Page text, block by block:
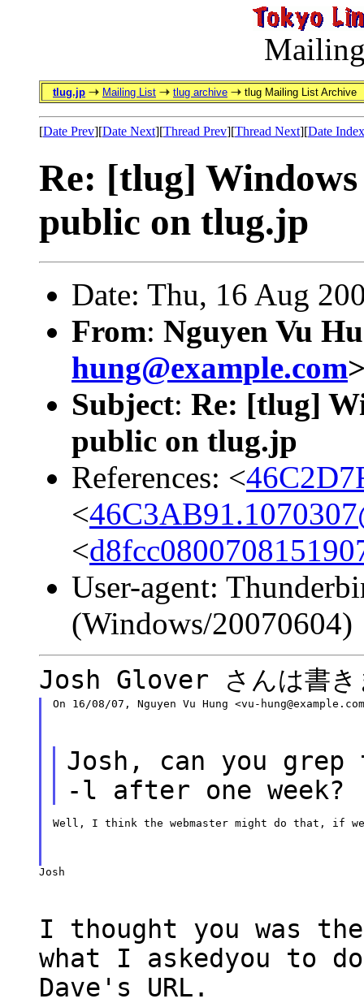
tlug.jp Mailing List tlug archive tlug Mailing List Archive
[Date Prev][Date Next][Thread Prev][Thread Next][Date Index
Re: [tlug]
public on tlug.jp
Date: Thu, 16 Aug
From: Nguyen Vu
hung@example.com
Subject: Re: [tlug]
public on tlug.jp
References: <
<
<
User-agent:
(Windows/20070604)
Josh Glover さんは書き
On 16/08/07, Nguyen Vu Hung <vu-
Josh, can you grep
-l after one week?
Well, I think the webmaster might do that, if
Josh
I thought you was
what I askedyou to
Dave's URL.